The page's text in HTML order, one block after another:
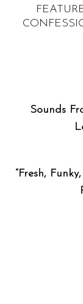
Sounds
“Fresh,